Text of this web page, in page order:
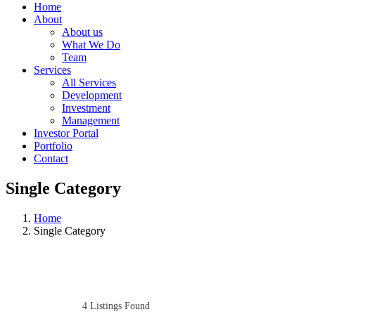
Home
About
About us
What We Do
Team
Services
All Services
Development
Investment
Management
Investor Portal
Portfolio
Contact
Single Category
Home
Single Category
4 Listings Found